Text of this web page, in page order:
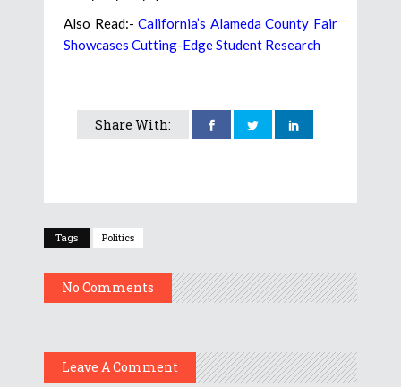
Also Read:-California’s Alameda County Fair
Showcases Cutting-Edge Student Research
Share With:
Tags Politics
No Comments
Leave A Comment